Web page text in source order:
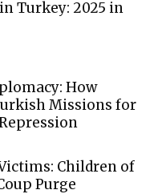
Turkey: 2025 in
How
Missions for
Children of
Purge